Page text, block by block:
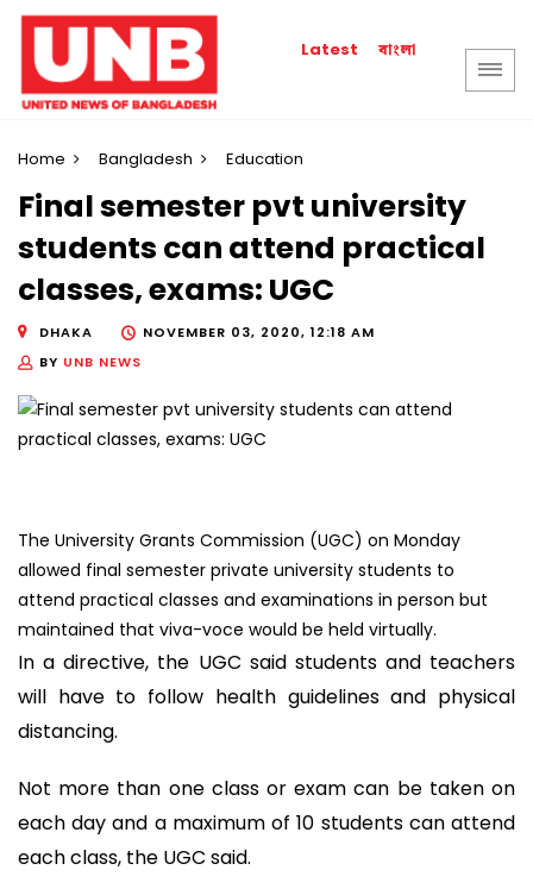
Latest বাংলা
Home Bangladesh Education
Final semester pvt university
students can attend practical
classes, exams: UGC
DHAKA
NOVEMBER 03, 2020, 12:18 AM
BY UNB NEWS
The University Grants Commission (UGC) on Monday
allowed final semester private university students to
attend practical classes and examinations in person but
maintained that viva-voce would be held virtually.
In a directive, the UGC said students and teachers
will have to follow health guidelines and physical
distancing.
Not more than one class or exam can be taken on
each day and a maximum of 10 students can attend
each class, the UGC said.